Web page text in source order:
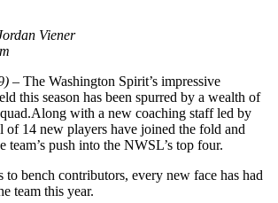
Viener
– The Washington Spirit’s impressive
this season has been spurred by a wealth of
with a new coaching staff led by
of 14 new players have joined the fold and
team’s push into the NWSL’s top four.
to bench contributors, every new face has had
team this year.